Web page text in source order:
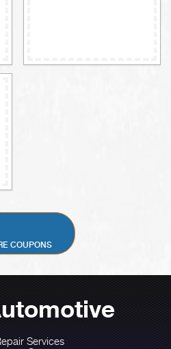
COUPONS
Services